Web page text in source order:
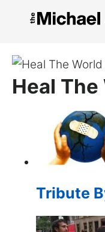
NEWS
MUSIC
PICTURES
Heal The
Tribute